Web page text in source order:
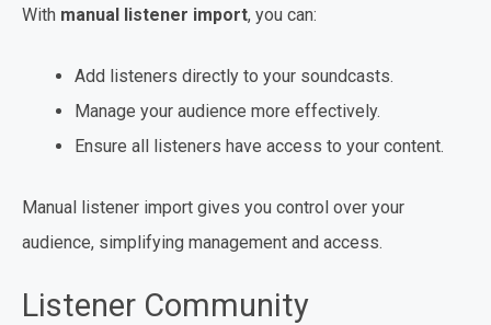
With manual listener import, you can:
Add listeners directly to your soundcasts.
Manage your audience more effectively.
Ensure all listeners have access to your content.
Manual listener import gives you control over your
audience, simplifying management and access.
Listener Community